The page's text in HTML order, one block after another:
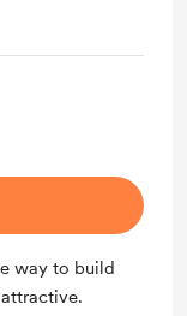
way to build